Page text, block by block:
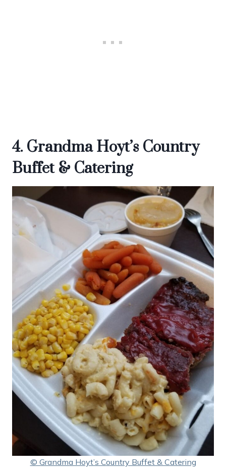
4. Grandma Hoyt’s Country
Buffet & Catering
© Grandma Hoyt’s Country Buffet & Catering